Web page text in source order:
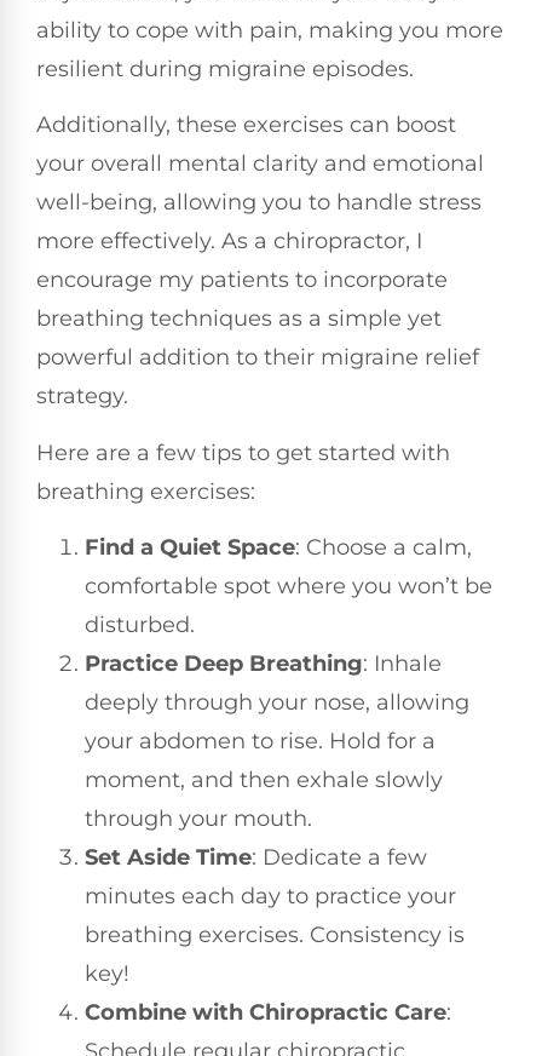
ability to cope with pain, making you more
resilient during migraine episodes.
Additionally, these exercises can boost
your overall mental clarity and emotional
well-being, allowing you to handle stress
more effectively. As a chiropractor, I
encourage my patients to incorporate
breathing techniques as a simple yet
powerful addition to their migraine relief
strategy.
Here are a few tips to get started with
breathing exercises:
Find a Quiet Space: Choose a calm,
comfortable spot where you won’t be
disturbed.
Practice Deep Breathing: Inhale
deeply through your nose, allowing
your abdomen to rise. Hold for a
moment, and then exhale slowly
through your mouth.
Set Aside Time: Dedicate a few
minutes each day to practice your
breathing exercises. Consistency is
key!
Combine with Chiropractic Care: